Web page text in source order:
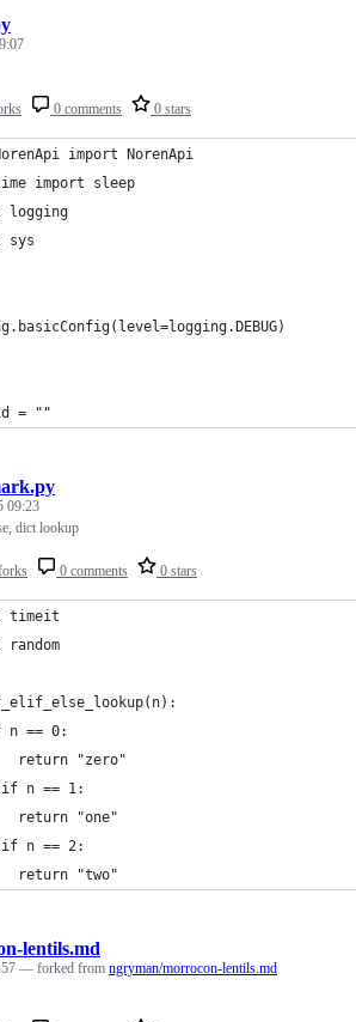
0 comments 0 stars
import NorenApi
import sleep
logging
sys
= ""
0 comments 0 stars
09:23
dict lookup
timeit
n == 0:
return "zero"
n == 1:
return "one"
n == 2:
return "two"
lentils.md
— forked from ngryman/morrocon-lentils.md